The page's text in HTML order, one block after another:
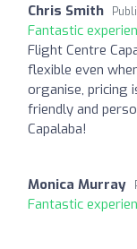
Chris Smith
Fantastic
Flight Centre
flexible even
organise, pricing
friendly and
Capalaba!
Monica Murray
Fantastic